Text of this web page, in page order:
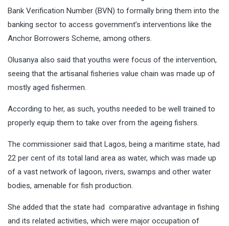
Bank Verification Number (BVN) to formally bring them into the
banking sector to access government’s interventions like the
Anchor Borrowers Scheme, among others.
Olusanya also said that youths were focus of the intervention,
seeing that the artisanal fisheries value chain was made up of
mostly aged fishermen.
According to her, as such, youths needed to be well trained to
properly equip them to take over from the ageing fishers.
The commissioner said that Lagos, being a maritime state, had
22 per cent of its total land area as water, which was made up
of a vast network of lagoon, rivers, swamps and other water
bodies, amenable for fish production.
She added that the state had comparative advantage in fishing
and its related activities, which were major occupation of